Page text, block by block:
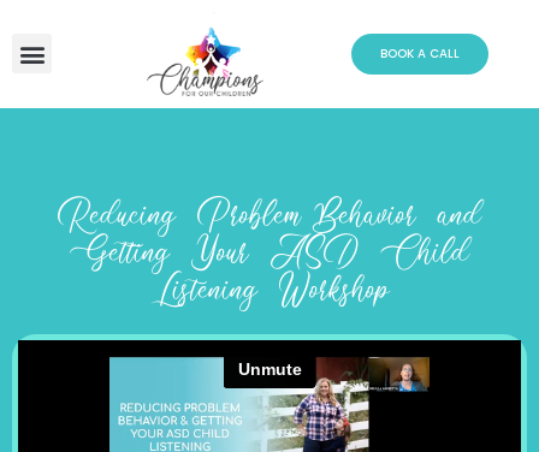
BOOK A CALL
Reducing Problem Behavior and
Getting Your ASD Child
Listening Workshop